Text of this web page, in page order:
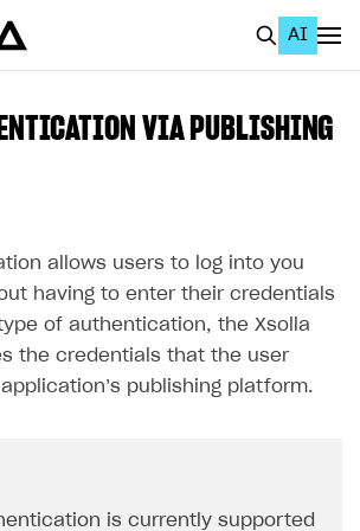
AI
Docs
Account
VIA PUBLISHING
allows users to log into you
having to enter their credentials
of authentication, the Xsolla
the credentials that the user
publishing platform.
is currently supported